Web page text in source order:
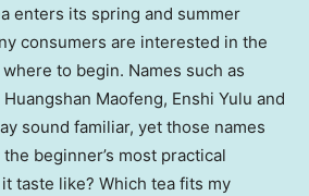
enters its spring and summer
consumers are interested in the
to begin. Names such as
Maofeng, Enshi Yulu and
sound familiar, yet those names
beginner’s most practical
taste like? Which tea fits my